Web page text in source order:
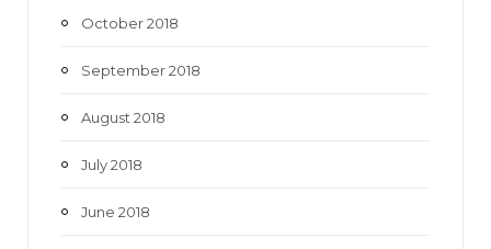
October 2018
September 2018
August 2018
July 2018
June 2018